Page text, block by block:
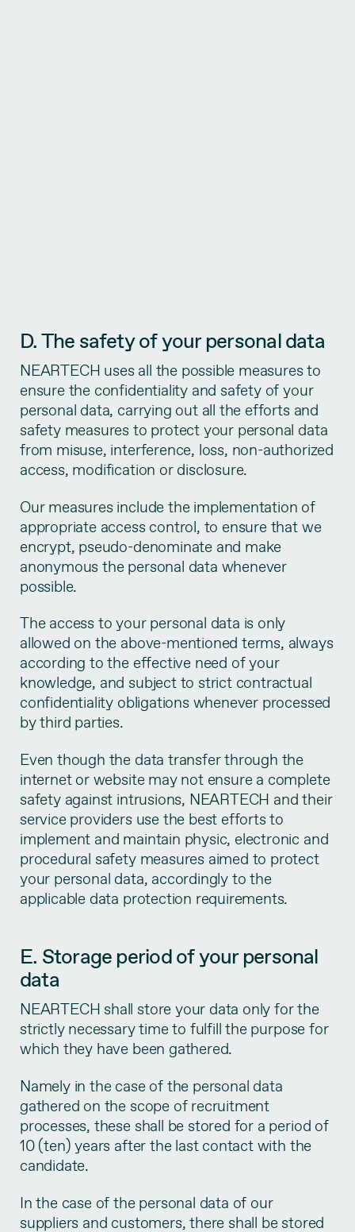
D. The safety of your personal data
NEARTECH uses all the possible measures to
ensure the confidentiality and safety of your
personal data, carrying out all the efforts and
safety measures to protect your personal data
from misuse, interference, loss, non-authorized
access, modification or disclosure.
Our measures include the implementation of
appropriate access control, to ensure that we
encrypt, pseudo-denominate and make
anonymous the personal data whenever
possible.
The access to your personal data is only
allowed on the above-mentioned terms, always
according to the effective need of your
knowledge, and subject to strict contractual
confidentiality obligations whenever processed
by third parties.
Even though the data transfer through the
internet or website may not ensure a complete
safety against intrusions, NEARTECH and their
service providers use the best efforts to
implement and maintain physic, electronic and
procedural safety measures aimed to protect
your personal data, accordingly to the
applicable data protection requirements.
E. Storage period of your personal
data
NEARTECH shall store your data only for the
strictly necessary time to fulfill the purpose for
which they have been gathered.
Namely in the case of the personal data
gathered on the scope of recruitment
processes, these shall be stored for a period of
10 (ten) years after the last contact with the
candidate.
In the case of the personal data of our
suppliers and customers, there shall be stored